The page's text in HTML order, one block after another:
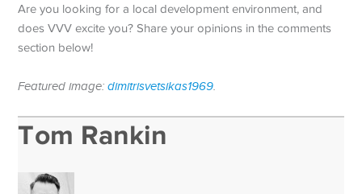
Are you looking for a local development environment, and
does VVV excite you? Share your opinions in the comments
section below!
Featured image:dimitrisvetsikas1969.
Tom Rankin